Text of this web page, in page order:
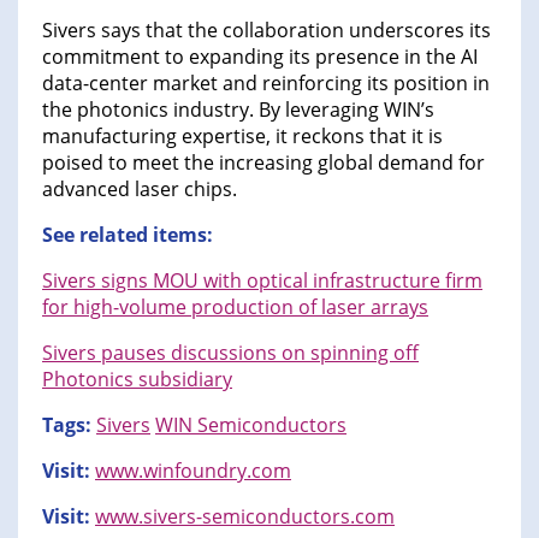
Sivers says that the collaboration underscores its
commitment to expanding its presence in the AI
data-center market and reinforcing its position in
the photonics industry. By leveraging WIN’s
manufacturing expertise, it reckons that it is
poised to meet the increasing global demand for
advanced laser chips.
See related items:
Sivers signs MOU with optical infrastructure firm
for high-volume production of laser arrays
Sivers pauses discussions on spinning off
Photonics subsidiary
Tags: Sivers WIN Semiconductors
Visit: www.winfoundry.com
Visit: www.sivers-semiconductors.com